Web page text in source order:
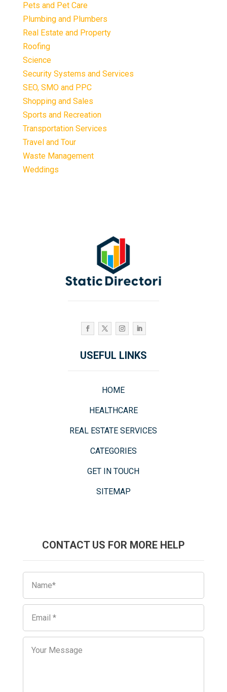
Pets and Pet Care
Plumbing and Plumbers
Real Estate and Property
Roofing
Science
Security Systems and Services
SEO, SMO and PPC
Shopping and Sales
Sports and Recreation
Transportation Services
Travel and Tour
Waste Management
Weddings
USEFUL LINKS
HOME
HEALTHCARE
REAL ESTATE SERVICES
CATEGORIES
GET IN TOUCH
SITEMAP
CONTACT US FOR MORE HELP